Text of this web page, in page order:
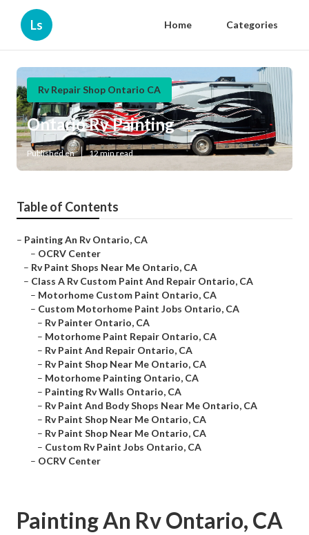
Ls Home Categories
Rv Repair Shop Ontario CA
Ontario Rv Painting
Published en 12 min read
Table of Contents
– Painting An Rv Ontario, CA
– OCRV Center
– Rv Paint Shops Near Me Ontario, CA
– Class A Rv Custom Paint And Repair Ontario, CA
– Motorhome Custom Paint Ontario, CA
– Custom Motorhome Paint Jobs Ontario, CA
– Rv Painter Ontario, CA
– Motorhome Paint Repair Ontario, CA
– Rv Paint And Repair Ontario, CA
– Rv Paint Shop Near Me Ontario, CA
– Motorhome Painting Ontario, CA
– Painting Rv Walls Ontario, CA
– Rv Paint And Body Shops Near Me Ontario, CA
– Rv Paint Shop Near Me Ontario, CA
– Rv Paint Shop Near Me Ontario, CA
– Custom Rv Paint Jobs Ontario, CA
– OCRV Center
Painting An Rv Ontario, CA